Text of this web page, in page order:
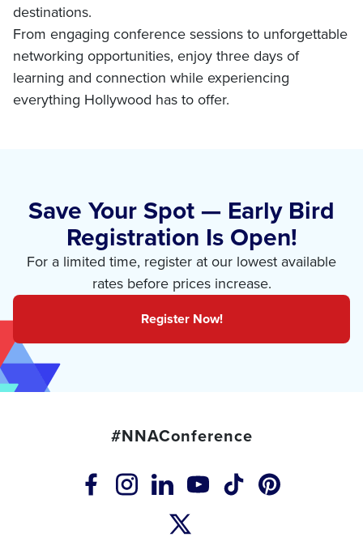
destinations.
From engaging conference sessions to unforgettable
networking opportunities, enjoy three days of
learning and connection while experiencing
everything Hollywood has to offer.
Save Your Spot — Early Bird
Registration Is Open!
For a limited time, register at our lowest available
rates before prices increase.
Register Now!
#NNAConference